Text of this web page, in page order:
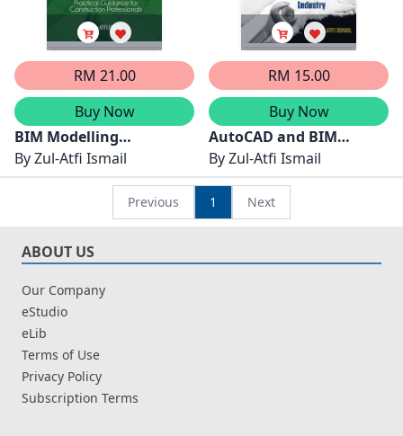
RM 21.00
Buy Now
BIM Modelling
Techniques for IBS
Buildings
ByZul-Atfi Ismail
RM 15.00
Buy Now
AutoCAD and BIM
Advance Technology for
Construction Industry
ByZul-Atfi Ismail
Previous 1 Next
ABOUT US
Our Company
eStudio
eLib
Terms of Use
Privacy Policy
Subscription Terms